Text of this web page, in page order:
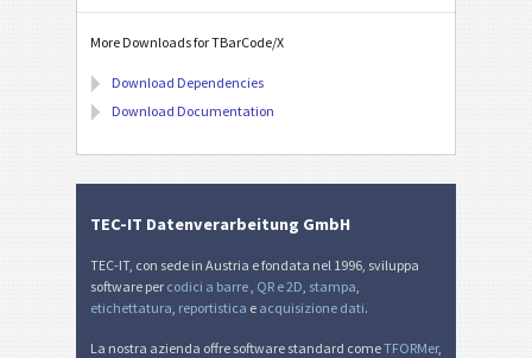
More Downloads for TBarCode/X
Download Dependencies
Download Documentation
TEC-IT Datenverarbeitung GmbH
TEC-IT, con sede in Austria e fondata nel 1996, sviluppa
software per codici a barre QR e 2D stampa
etichettatura reportistica e acquisizione dati.
La nostra azienda offre software standard comeTFORMer,